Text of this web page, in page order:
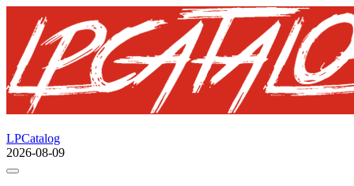
LPCatalog
2026-08-09